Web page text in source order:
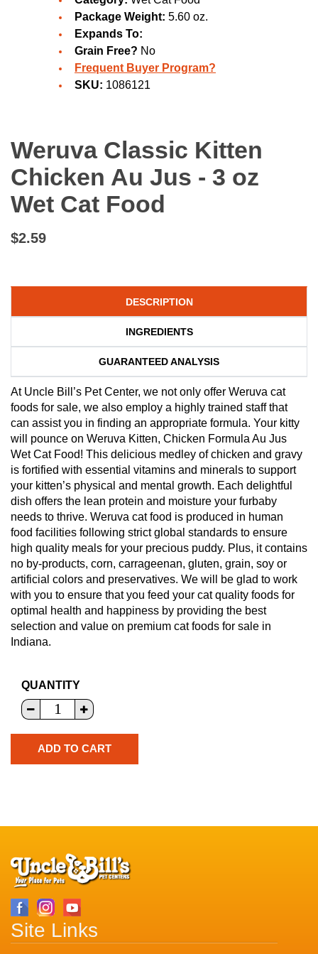
Package Weight: 5.60 oz.
Expands To:
Grain Free? No
Frequent Buyer Program?
SKU: 1086121
Weruva Classic Kitten
Chicken Au Jus - 3 oz
Wet Cat Food
$2.59
DESCRIPTION
INGREDIENTS
GUARANTEED ANALYSIS
At Uncle Bill’s Pet Center, we not only offer Weruva cat
foods for sale, we also employ a highly trained staff that
can assist you in finding an appropriate formula. Your kitty
will pounce on Weruva Kitten, Chicken Formula Au Jus
Wet Cat Food! This delicious medley of chicken and gravy
is fortified with essential vitamins and minerals to support
your kitten’s physical and mental growth. Each delightful
dish offers the lean protein and moisture your furbaby
needs to thrive. Weruva cat food is produced in human
food facilities following strict global standards to ensure
high quality meals for your precious puddy. Plus, it contains
no by-products, corn, carrageenan, gluten, grain, soy or
artificial colors and preservatives. We will be glad to work
with you to ensure that you feed your cat quality foods for
optimal health and happiness by providing the best
selection and value on premium cat foods for sale in
Indiana.
QUANTITY
Site Links